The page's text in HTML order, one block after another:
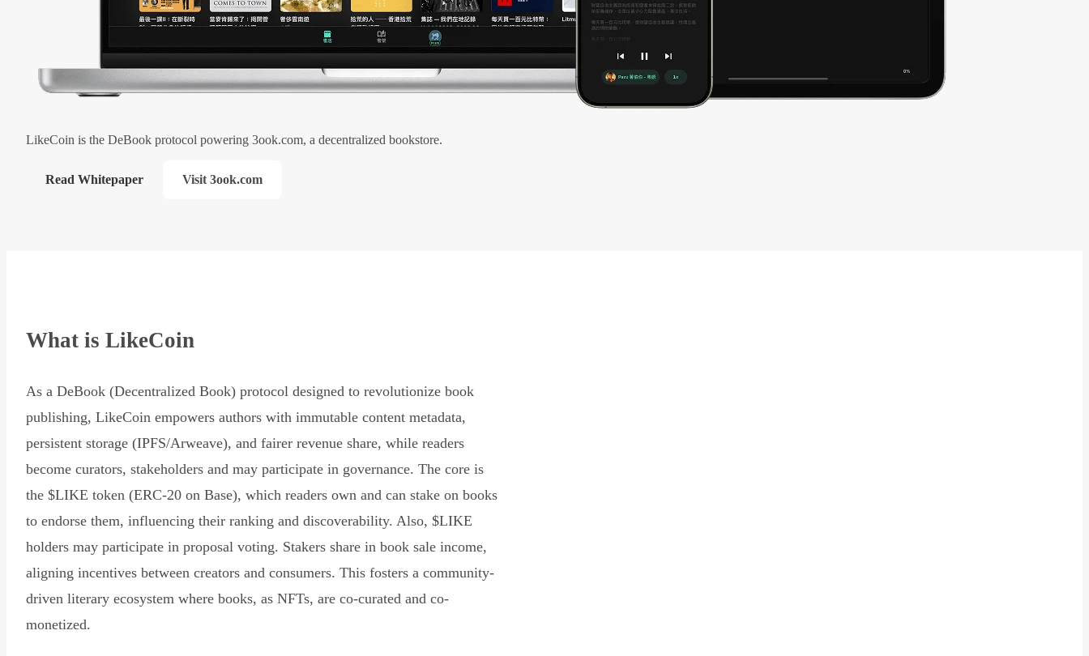
LikeCoin is the DeBook protocol powering 3ook.com, a decentralized bookstore.
Read Whitepaper Visit 3ook.com
What is LikeCoin
As a DeBook (Decentralized Book) protocol designed to revolutionize book
publishing, LikeCoin empowers authors with immutable content metadata,
persistent storage (IPFS/Arweave), and fairer revenue share, while readers
become curators, stakeholders and may participate in governance. The core is
the $LIKE token (ERC-20 on Base), which readers own and can stake on books
to endorse them, influencing their ranking and discoverability. Also, $LIKE
holders may participate in proposal voting. Stakers share in book sale income,
aligning incentives between creators and consumers. This fosters a community-
driven literary ecosystem where books, as NFTs, are co-curated and co-
monetized.